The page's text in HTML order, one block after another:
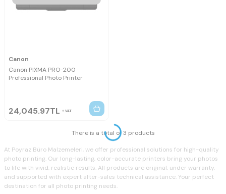
Canon
Canon PIXMA PRO-200
Professional Photo Printer
24,045.97TL VAT
There is a total of 3 products
At Poyraz Büro Malzemeleri, we offer professional solutions for high-quality
photo printing. Our long-lasting, color-accurate printers bring your photos
to life with vivid, realistic results. All products are original, under warranty,
and supported with expert after-sales technical assistance. Your perfect
destination for all photo printing needs.